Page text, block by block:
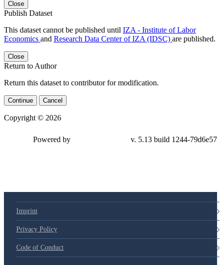
Close
Publish Dataset
This dataset cannot be published until IZA - Institute of Labor
Economics and Research Data Center of IZA (IDSC) are published.
Close
Return to Author
Return this dataset to contributor for modification.
Continue Cancel
Copyright © 2026
Powered by v. 5.13 build 1244-79d6e57
Imprint
Privacy Policy
Code of Conduct